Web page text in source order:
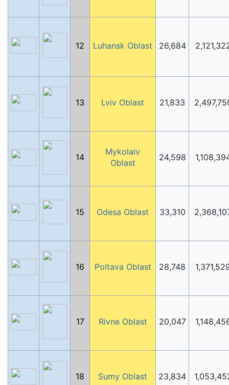
12 Luhansk Oblast 26,684
13 Lviv Oblast 21,833
14
Mykolaiv
Oblast
24,598
15 Odesa Oblast 33,310
16 Poltava Oblast 28,748
17 Rivne Oblast 20,047
18 Sumy Oblast 23,834